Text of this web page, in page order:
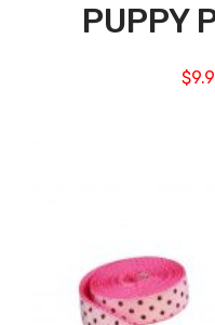
PUPPY
$